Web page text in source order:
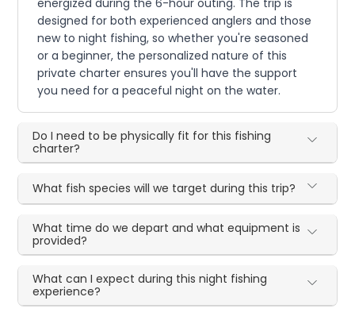
energized during the 6-hour outing. The trip is
designed for both experienced anglers and those
new to night fishing, so whether you're seasoned
or a beginner, the personalized nature of this
private charter ensures you'll have the support
you need for a peaceful night on the water.
Do I need to be physically fit for this fishing
charter?
What fish species will we target during this trip?
What time do we depart and what equipment is
provided?
What can I expect during this night fishing
experience?